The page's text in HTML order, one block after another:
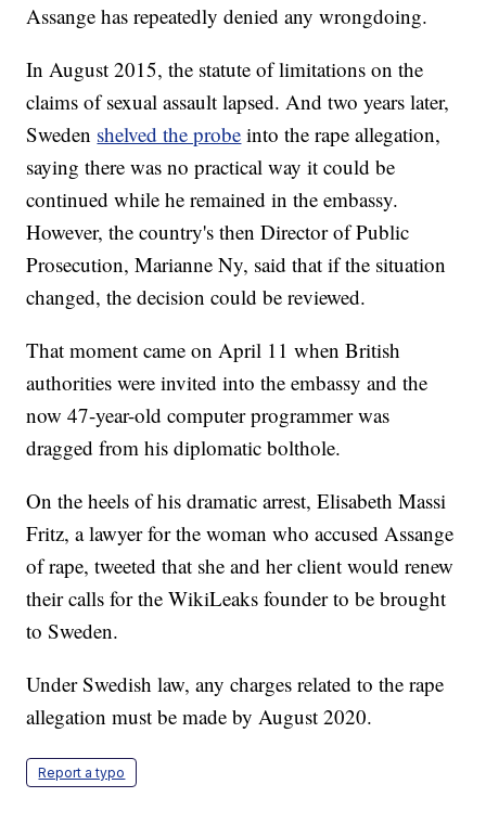
Assange has repeatedly denied any wrongdoing.
In August 2015, the statute of limitations on the
claims of sexual assault lapsed. And two years later,
Sweden shelved the probe into the rape allegation,
saying there was no practical way it could be
continued while he remained in the embassy.
However, the country's then Director of Public
Prosecution, Marianne Ny, said that if the situation
changed, the decision could be reviewed.
That moment came on April 11 when British
authorities were invited into the embassy and the
now 47-year-old computer programmer was
dragged from his diplomatic bolthole.
On the heels of his dramatic arrest, Elisabeth Massi
Fritz, a lawyer for the woman who accused Assange
of rape, tweeted that she and her client would renew
their calls for the WikiLeaks founder to be brought
to Sweden.
Under Swedish law, any charges related to the rape
allegation must be made by August 2020.
Report a typo